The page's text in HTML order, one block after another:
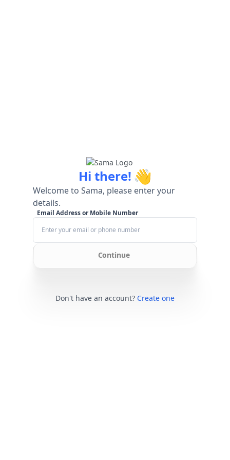
Hi there! 👋
Welcome to Sama, please enter your
details.
Email Address or Mobile Number
Continue
Don't have an account? Create one